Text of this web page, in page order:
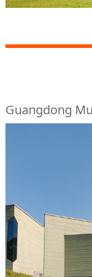
Guangdong